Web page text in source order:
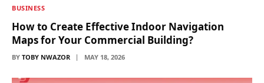
BUSINESS
How to Create Effective Indoor Navigation
Maps for Your Commercial Building?
BY TOBY NWAZOR MAY 18, 2026